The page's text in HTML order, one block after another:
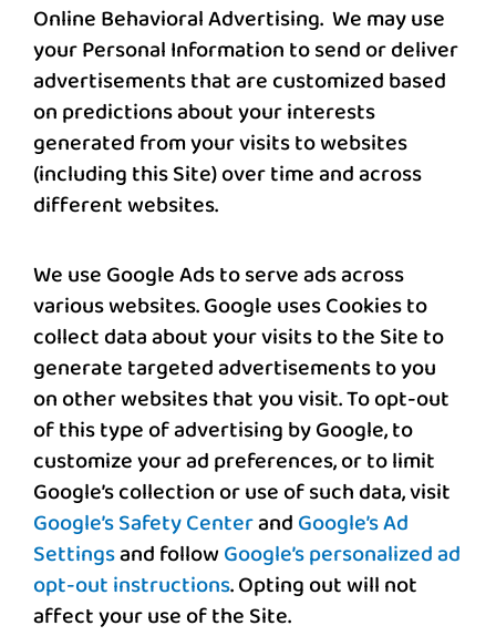
Online Behavioral Advertising. We may use
your Personal Information to send or deliver
advertisements that are customized based
on predictions about your interests
generated from your visits to websites
(including this Site) over time and across
different websites.
We use Google Ads to serve ads across
various websites. Google uses Cookies to
collect data about your visits to the Site to
generate targeted advertisements to you
on other websites that you visit. To opt-out
of this type of advertising by Google, to
customize your ad preferences, or to limit
Google’s collection or use of such data, visit
Google’s Safety CenterandGoogle’s Ad
Settingsand followGoogle’s personalized ad
opt-out instructions. Opting out will not
affect your use of the Site.